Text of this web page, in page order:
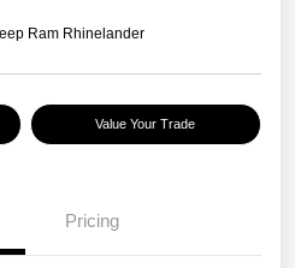
Ram Rhinelander
Value Your Trade
Pricing